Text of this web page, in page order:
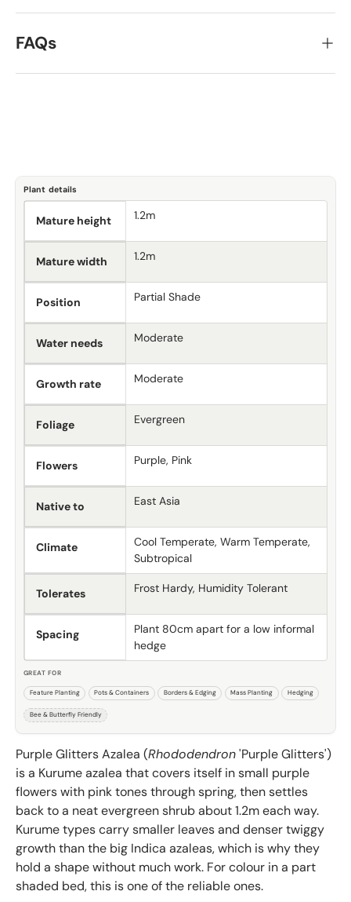
FAQs
Purple Glitters Azalea (Rhododendron'Purple Glitters')
is a Kurume azalea that covers itself in small purple
flowers with pink tones through spring, then settles
back to a neat evergreen shrub about 1.2m each way.
Kurume types carry smaller leaves and denser twiggy
growth than the big Indica azaleas, which is why they
hold a shape without much work. For colour in a part
shaded bed, this is one of the reliable ones.
Plant details
Mature height 1.2m
Mature width 1.2m
Position Partial Shade
Water needs Moderate
Growth rate Moderate
Foliage Evergreen
Flowers Purple, Pink
Native to East Asia
Climate
Cool Temperate, Warm Temperate,
Subtropical
Tolerates Frost Hardy, Humidity Tolerant
Spacing
Plant 80cm apart for a low informal
hedge
GREAT FOR
Feature Planting Pots & Containers Borders & Edging Mass Planting Hedging
Bee & Butterfly Friendly